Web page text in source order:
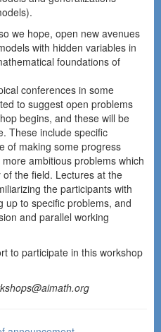
we hope, open new avenues
with hidden variables in
foundations of
conferences in some
to suggest open problems
begins, and these will be
These include specific
of making some progress
ambitious problems which
the field. Lectures at the
the participants with
up to specific problems, and
and parallel working
to participate in this workshop